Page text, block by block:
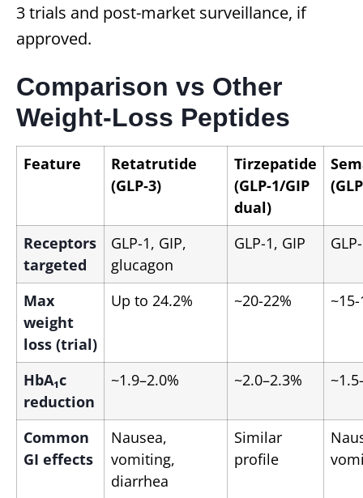
3 trials and post-market surveillance, if
approved.
Comparison vs Other
Weight-Loss Peptides
Feature
Retatrutide
(GLP‑3)
Tirzepatide
(GLP-1/GIP
dual)
Receptors
targeted
GLP-1, GIP,
glucagon
GLP-1, GIP
Max
weight
loss (trial)
Up to 24.2% ~20-22%
HbA₁c
reduction
~1.9–2.0% ~2.0–2.3%
Common
GI effects
Nausea,
vomiting,
diarrhea
Similar
profile